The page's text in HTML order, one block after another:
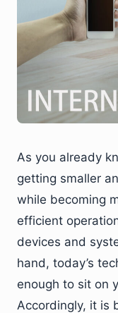
As you already
getting smaller
while becoming
efficient
devices and
hand, today’s
enough to sit on
Accordingly, it is